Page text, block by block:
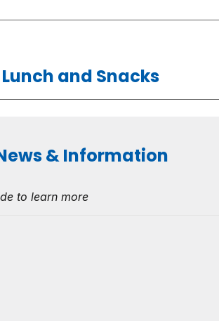
and Snacks
& Information
to learn more